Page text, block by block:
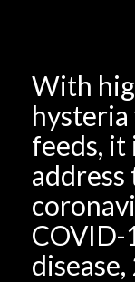
With
feeds,
address
COVID-
disease,